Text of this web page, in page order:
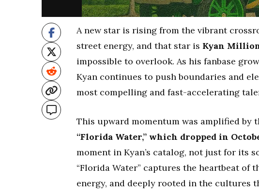
A new star is rising from the vibrant
street energy, and that star is Kyan
impossible to overlook. As his fanbase
Kyan continues to push boundaries and
most compelling and fast-accelerating
This upward momentum was amplified by
“Florida Water,” which dropped in
moment in Kyan’s catalog, not just for its
“Florida Water” captures the heartbeat
energy, and deeply rooted in the cultures